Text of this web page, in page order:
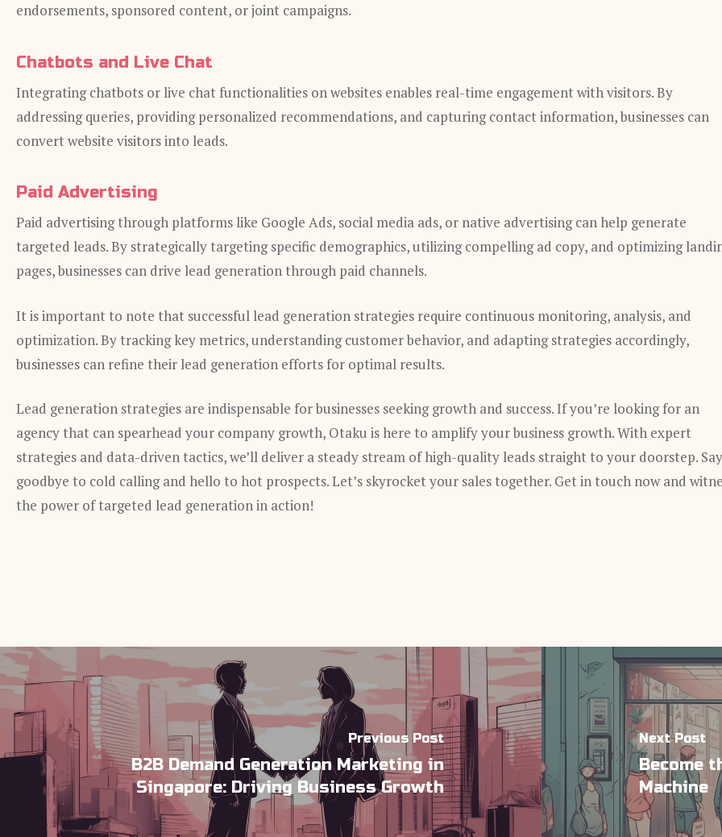
endorsements, sponsored content, or joint campaigns.
Chatbots and Live Chat
Integrating chatbots or live chat functionalities on websites enables real-time engagement with visitors. By
addressing queries, providing personalized recommendations, and capturing contact information, businesses can
convert website visitors into leads.
Paid Advertising
Paid advertising through platforms like Google Ads, social media ads, or native advertising can help generate
targeted leads. By strategically targeting specific demographics, utilizing compelling ad copy, and optimizing
pages, businesses can drive lead generation through paid channels.
It is important to note that successful lead generation strategies require continuous monitoring, analysis, and
optimization. By tracking key metrics, understanding customer behavior, and adapting strategies accordingly,
businesses can refine their lead generation efforts for optimal results.
Lead generation strategies are indispensable for businesses seeking growth and success. If you’re looking for an
agency that can spearhead your company growth, Otaku is here to amplify your business growth. With expert
strategies and data-driven tactics, we’ll deliver a steady stream of high-quality leads straight to your doorstep. Say
goodbye to cold calling and hello to hot prospects. Let’s skyrocket your sales together. Get in touch now and
the power of targeted lead generation in action!
Previous Post
B2B Demand Generation Marketing in
Singapore: Driving Business Growth
Next Post
Become
Machine